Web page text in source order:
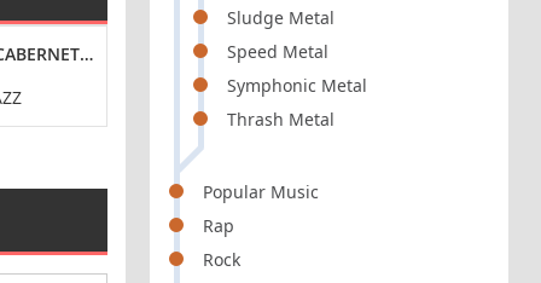
Sludge Metal
Speed Metal
Symphonic Metal
Thrash Metal
Popular Music
Rap
Rock
[24-BIT HI-RES] (2024) FLAC
FLAC [24-BIT HI-RES] (2024) FLAC
TEEN JESUS AND THE JEAN TEASERS - I LOVE
POP / ROCK / PUNK